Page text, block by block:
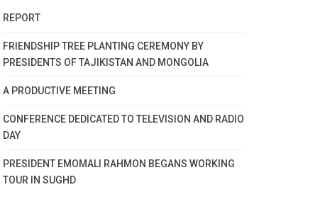
REPORT
FRIENDSHIP TREE PLANTING CEREMONY BY
PRESIDENTS OF TAJIKISTAN AND MONGOLIA
A PRODUCTIVE MEETING
CONFERENCE DEDICATED TO TELEVISION AND RADIO
DAY
PRESIDENT EMOMALI RAHMON BEGANS WORKING
TOUR IN SUGHD